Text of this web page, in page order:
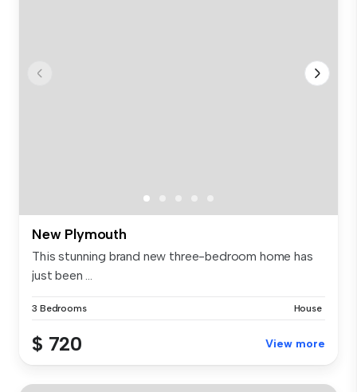
New Plymouth
This stunning brand new three-bedroom home has
just been ...
3 Bedrooms House
$ 720 View more